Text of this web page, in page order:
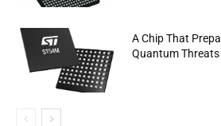
A Chip That
Quantum Threats